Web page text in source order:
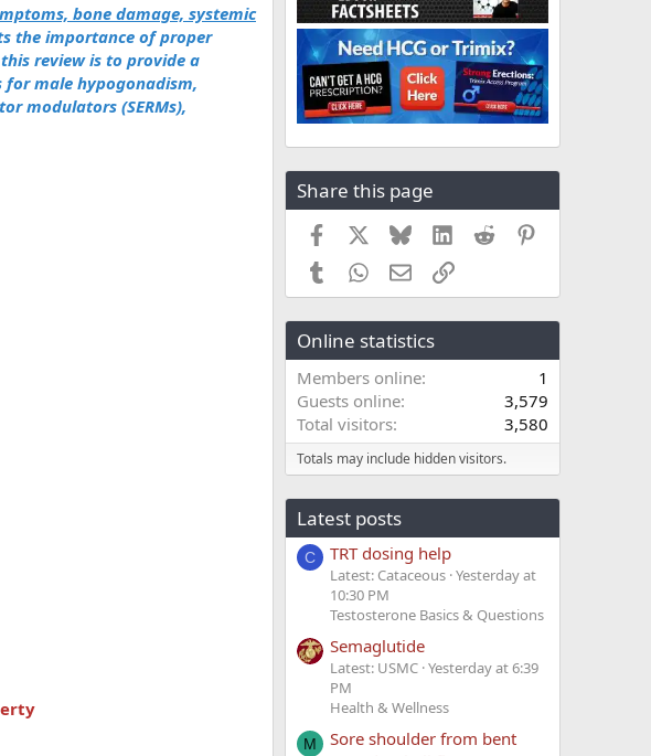
bone damage, systemic
the importance of proper
review is to provide a
male hypogonadism,
modulators (SERMs),
Share this page
Facebook BlueskyLinkedIn
Reddit
TumblrWhatsApp
EmailLink
Online statistics
Members online
1
Guests online
3,579
Total visitors
3,580
Totals may include hidden visitors.
Latest posts
C TRT dosing help
Latest: Cataceous Yesterday at
10:30 PM
Testosterone Basics & Questions
Semaglutide
Latest: USMC Yesterday at 6:39
PM
Health & Wellness
M
Sore shoulder from bent